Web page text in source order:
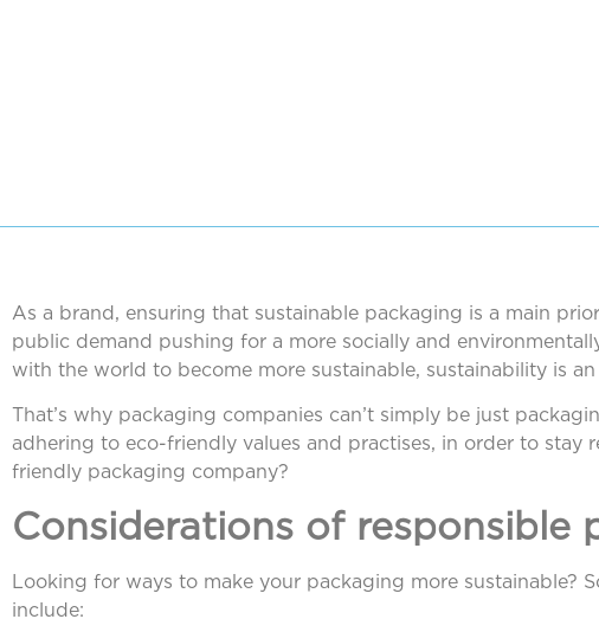
As a brand, ensuring that sustainable packaging is a main
public demand pushing for a more socially and
with the world to become more sustainable, sustainability is
That’s why packaging companies can’t simply be just
adhering to eco-friendly values and practises, in order to
friendly packaging company?
Considerations of responsible
Looking for ways to make your packaging more sustainable?
include: